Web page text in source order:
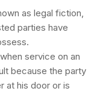
as legal fiction,
parties have
service on an
because the party
at his door or is